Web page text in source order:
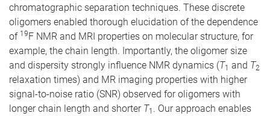
chromatographic separation techniques. These discrete
oligomers enabled thorough elucidation of the dependence
of 19F NMR and MRI properties on molecular structure, for
example, the chain length. Importantly, the oligomer size
and dispersity strongly influence NMR dynamics (T1 and T2
relaxation times) and MR imaging properties with higher
signal-to-noise ratio (SNR) observed for oligomers with
longer chain length and shorter T1 . Our approach enables